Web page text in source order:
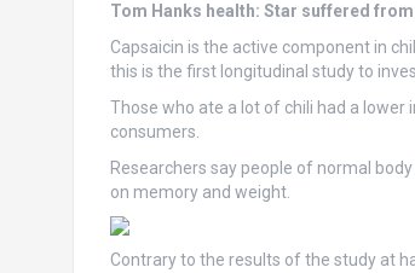
Tom Hanks health: Star suffered from
Capsaicin is the active component in
this is the first longitudinal study to
Those who ate a lot of chili had a lower
consumers.
Researchers say people of normal
on memory and weight.
Contrary to the results of the study at